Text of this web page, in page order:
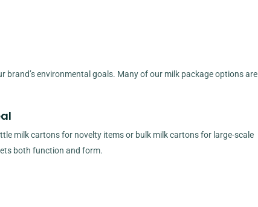
environmental goals. Many of our milk package options are
milk cartons for novelty items or bulk milk cartons for large-scale
both function and form.